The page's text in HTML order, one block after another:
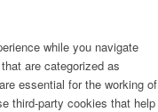
while you navigate
are categorized as
essential for the working of
third-party cookies that help